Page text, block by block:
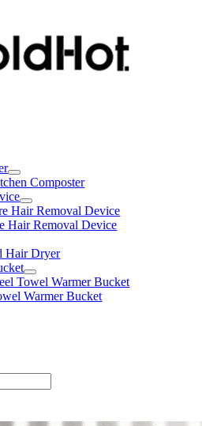
Composter
Hair Removal Device
Hair Removal Device
Hair Dryer
Towel Warmer Bucket
Warmer Bucket